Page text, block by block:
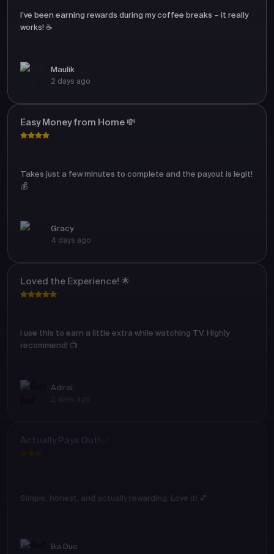
I’ve been earning rewards during my coffee breaks – it really
works! ☕
Maulik
2 days ago
Easy Money from Home 💸
Takes just a few minutes to complete and the payout is legit!
💰
Gracy
4 days ago
Loved the Experience! 🌟
I use this to earn a little extra while watching TV. Highly
recommend! 📺
Adirai
Actually Pays Out! ✅
Simple, honest, and actually rewarding. Love it! 💕
Ba Duc